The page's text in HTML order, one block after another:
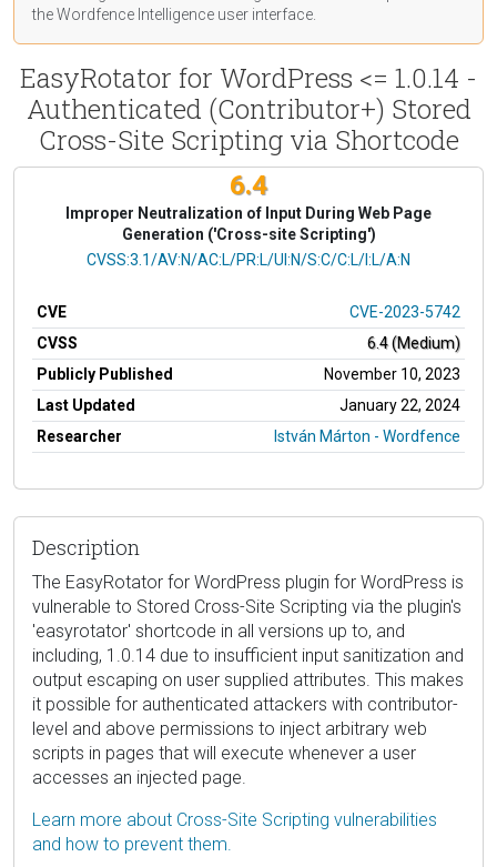
the Wordfence Intelligence user interface.
EasyRotator for WordPress <= 1.0.14 -
Authenticated (Contributor+) Stored
Cross-Site Scripting via Shortcode
6.4
Improper Neutralization of Input During Web Page
Generation ('Cross-site Scripting')
CVSS Vector
CVSS:3.1/AV:N/AC:L/PR:L/UI:N/S:C/C:L/I:L/A:N
CVE
CVE-2023-5742
CVSS
6.4 (Medium)
Publicly Published
November 10, 2023
Last Updated
January 22, 2024
Researcher
István Márton - Wordfence
Description
The EasyRotator for WordPress plugin for WordPress is
vulnerable to Stored Cross-Site Scripting via the plugin's
'easyrotator' shortcode in all versions up to, and
including, 1.0.14 due to insufficient input sanitization and
output escaping on user supplied attributes. This makes
it possible for authenticated attackers with contributor-
level and above permissions to inject arbitrary web
scripts in pages that will execute whenever a user
accesses an injected page.
Learn more about Cross-Site Scripting vulnerabilities
and how to prevent them.